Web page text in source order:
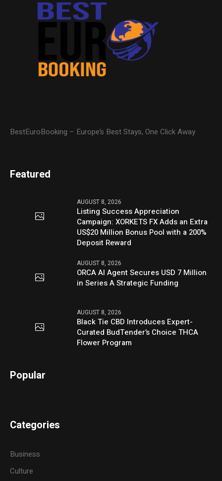
BestEuroBooking – Europe’s Best Stays, One Click Away
Featured
AUGUST 8, 2026
Listing Success Appreciation
Campaign: XORKETS FX Adds an Extra
US$20 Million Bonus Pool with a 200%
Deposit Reward
AUGUST 8, 2026
ORCA AI Agent Secures USD 7 Million
in Series A Strategic Funding
AUGUST 8, 2026
Black Tie CBD Introduces Expert-
Curated BudTender’s Choice THCA
Flower Program
Popular
Categories
Business
Culture